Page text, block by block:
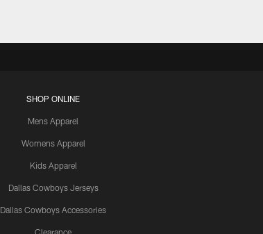
SHOP ONLINE
Mens Apparel
Womens Apparel
Kids Apparel
Dallas Cowboys Jerseys
Dallas Cowboys Accessories
Clearance